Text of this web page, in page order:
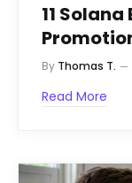
11
By Thomas T.
Read More